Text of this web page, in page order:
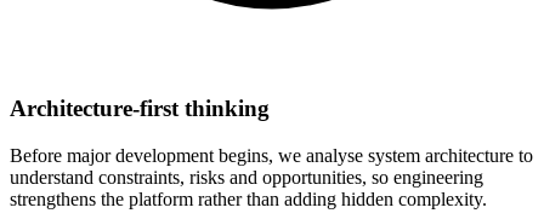
Architecture-first thinking
Before major development begins, we analyse system architecture to
understand constraints, risks and opportunities, so engineering
strengthens the platform rather than adding hidden complexity.